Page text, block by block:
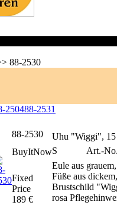
88-2530
250488-2531
88-2530
Uhu "Wiggi", 15
S
Art.-
Eule aus
Füße aus
Brustschild
rosa
BuyItNow
Fixed
Price
189 €